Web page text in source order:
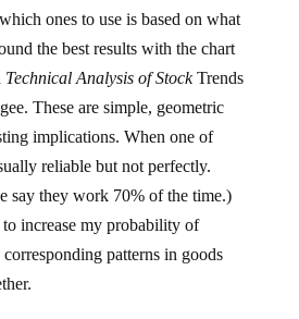
ones to use is based on what
the best results with the chart
Technical Analysis of StockTrends
These are simple, geometric
implications. When one of
reliable but not perfectly.
say they work 70% of the time.)
increase my probability of
patterns in goods